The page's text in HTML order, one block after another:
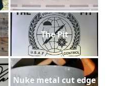
The Pit
Nuke metal cut edge